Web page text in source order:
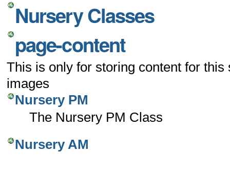
Nursery Classes
page-content
This is only for storing content for this
images
Nursery PM
The Nursery PM Class
Nursery AM